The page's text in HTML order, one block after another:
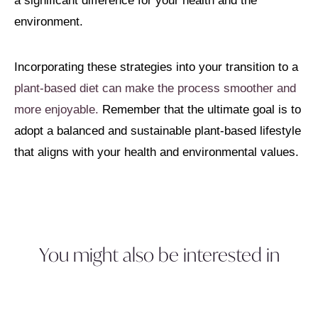
environment.
Incorporating these strategies into your transition to a
plant-based diet can make the process smoother and
more enjoyable. Remember that the ultimate goal is to
adopt a balanced and sustainable plant-based lifestyle
that aligns with your health and environmental values.
You might also be interested in